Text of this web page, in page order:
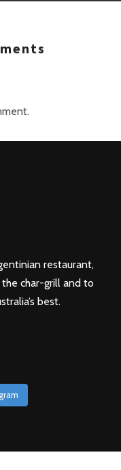
restaurant,
the char-grill and to
best.